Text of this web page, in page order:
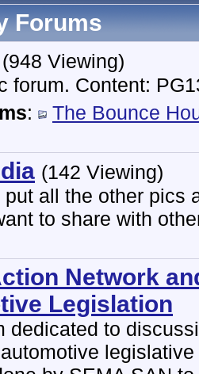
Forums
(948 Viewing)
forum. Content:
:
The Bounce
(142 Viewing)
all the other pics
to share with
Network
Legislation
dedicated to
legislative